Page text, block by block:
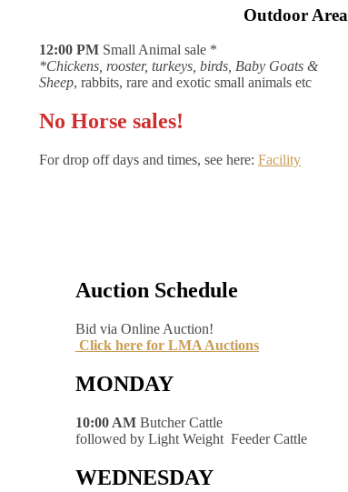
Outdoor Area
12:00 PM Small Animal sale *
*Chickens, rooster, turkeys, birds, Baby Goats &
Sheep, rabbits, rare and exotic small animals etc
No Horse sales!
For drop off days and times, see here: Facility
Auction Schedule
Bid via Online Auction!
Click here for LMA Auctions
MONDAY
10:00 AM Butcher Cattle
followed by Light Weight Feeder Cattle
WEDNESDAY